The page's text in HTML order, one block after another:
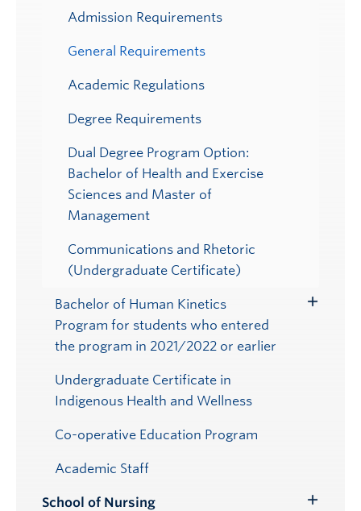
Admission Requirements
General Requirements
Academic Regulations
Degree Requirements
Dual Degree Program Option:
Bachelor of Health and Exercise
Sciences and Master of
Management
Communications and Rhetoric
(Undergraduate Certificate)
Bachelor of Human Kinetics
Program for students who entered
the program in 2021/2022 or earlier
Submenu
Undergraduate Certificate in
Indigenous Health and Wellness
Co-operative Education Program
Academic Staff
School of Nursing